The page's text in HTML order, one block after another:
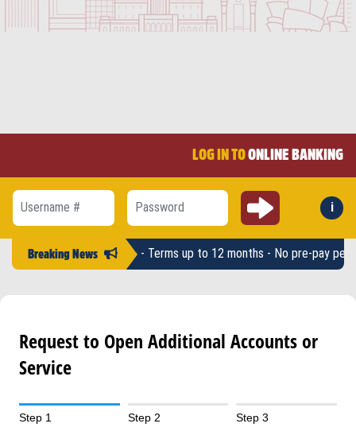
LOG IN TOONLINE BANKING
Username #
Password
Submit i
Breaking News
amounts up to $2,500 - Terms up to 12 months - No pre-pay